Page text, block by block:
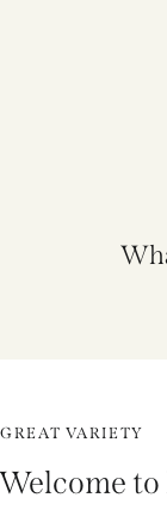
GREAT VARIETY
Welcome to